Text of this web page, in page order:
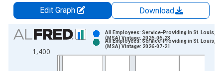
Edit Graph
Download
Chart
Bar chart with 2 data series.
View as data table, Chart
1,400
All Employees: Service-Providing in St. Louis,
(MSA) Vintage: 2026-06-23
All Employees: Service-Providing in St. Louis,
(MSA) Vintage: 2026-07-21